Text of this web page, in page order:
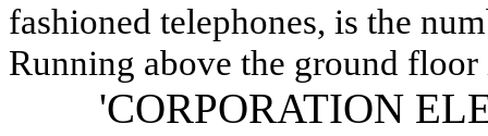
fashioned telephones, is the
Running above the ground
'CORPORATION